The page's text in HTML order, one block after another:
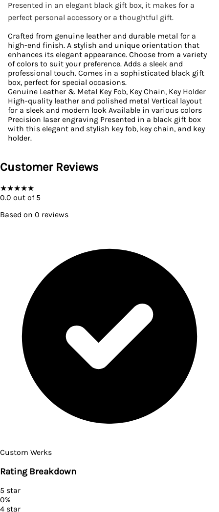
Presented in an elegant black gift box, it makes for a
perfect personal accessory or a thoughtful gift.
Crafted from genuine leather and durable metal for a
high-end finish. A stylish and unique orientation that
enhances its elegant appearance. Choose from a variety
of colors to suit your preference. Adds a sleek and
professional touch. Comes in a sophisticated black gift
box, perfect for special occasions.
Genuine Leather & Metal Key Fob, Key Chain, Key Holder
High-quality leather and polished metal Vertical layout
for a sleek and modern look Available in various colors
Precision laser engraving Presented in a black gift box
with this elegant and stylish key fob, key chain, and key
holder.
Customer Reviews
★★★★★
0.0 out of 5
Based on 0 reviews
Custom Werks
Rating Breakdown
5 star
0%
4 star